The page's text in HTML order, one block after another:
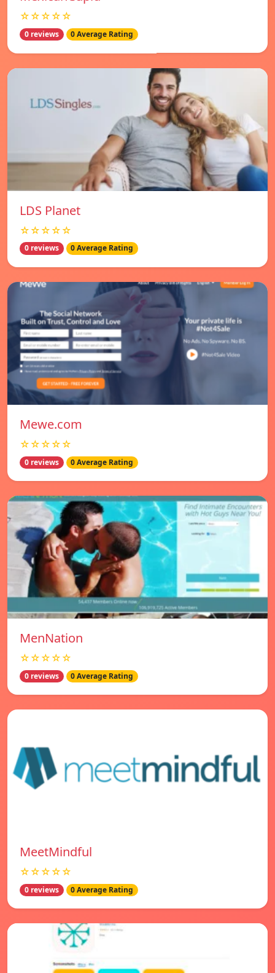
☆☆☆☆☆
0 reviews 0 Average Rating
LDS Planet
☆☆☆☆☆
0 reviews 0 Average Rating
Mewe.com
☆☆☆☆☆
0 reviews 0 Average Rating
MenNation
☆☆☆☆☆
0 reviews 0 Average Rating
MeetMindful
☆☆☆☆☆
0 reviews 0 Average Rating